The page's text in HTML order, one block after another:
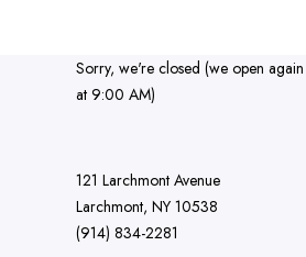
Sorry, we're closed (we open
at 9:00 AM)
121 Larchmont Avenue
Larchmont, NY 10538
(914) 834-2281